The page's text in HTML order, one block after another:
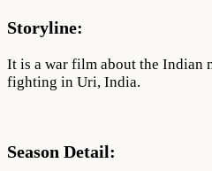
Storyline:
It is a war film about the Indian
fighting in Uri, India.
Season Detail: